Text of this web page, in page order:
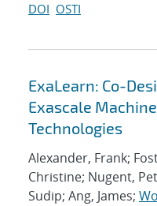
DOI OSTI
ExaLearn: Co-
Exascale
Technologies
Alexander, Frank;
Christine; Nugent,
Sudip; Ang, James;